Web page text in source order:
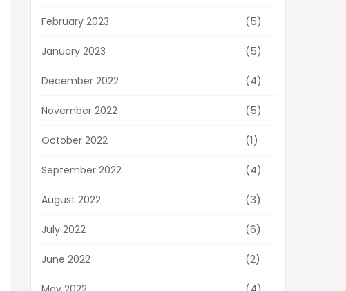
February 2023 (5)
January 2023 (5)
December 2022 (4)
November 2022 (5)
October 2022 (1)
September 2022 (4)
August 2022 (3)
July 2022 (6)
June 2022 (2)